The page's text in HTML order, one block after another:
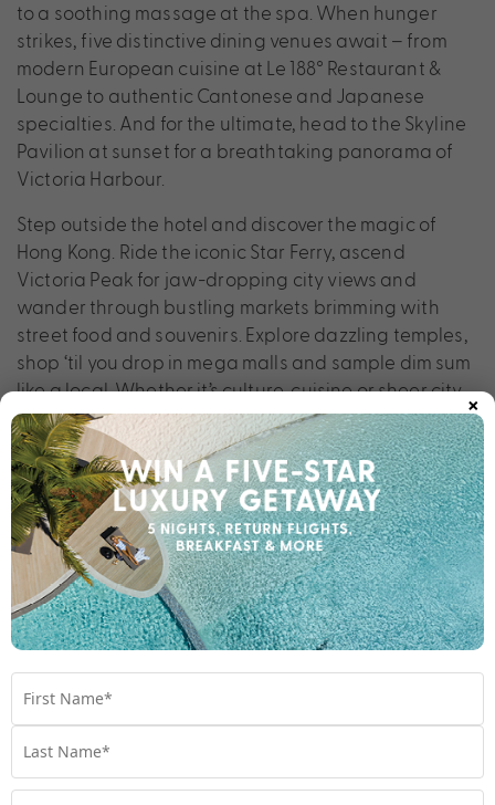
to a soothing massage at the spa. When hunger
strikes, five distinctive dining venues await – from
modern European cuisine at Le 188° Restaurant &
Lounge to authentic Cantonese and Japanese
specialties. And for the ultimate, head to the Skyline
Pavilion at sunset for a breathtaking panorama of
Victoria Harbour.
Step outside the hotel and discover the magic of
Hong Kong. Ride the iconic Star Ferry, ascend
Victoria Peak for jaw-dropping city views and
wander through bustling markets brimming with
street food and souvenirs. Explore dazzling temples,
shop ‘til you drop in mega malls and sample dim sum
like a local. Whether it’s culture, cuisine or sheer city
buzz you seek, Harbour Grand Hong Kong is the
perfect hotel for your next city break.
×